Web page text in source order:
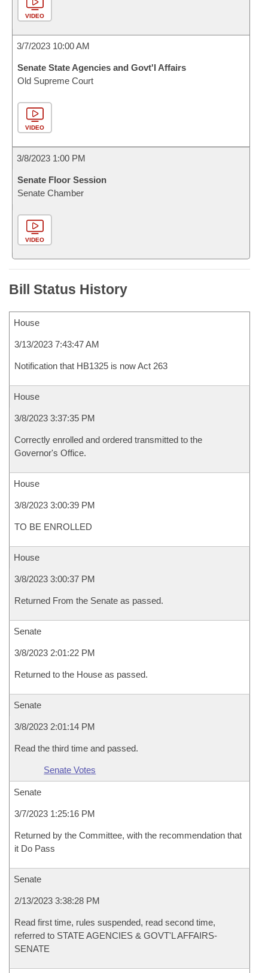
VIDEO
3/7/2023 10:00 AM
Senate State Agencies and Govt'l Affairs
Old Supreme Court
VIDEO
3/8/2023 1:00 PM
Senate Floor Session
Senate Chamber
VIDEO
Bill Status History
House
3/13/2023 7:43:47 AM
Notification that HB1325 is now Act 263
House
3/8/2023 3:37:35 PM
Correctly enrolled and ordered transmitted to the
Governor's Office.
House
3/8/2023 3:00:39 PM
TO BE ENROLLED
House
3/8/2023 3:00:37 PM
Returned From the Senate as passed.
Senate
3/8/2023 2:01:22 PM
Returned to the House as passed.
Senate
3/8/2023 2:01:14 PM
Read the third time and passed.
Senate Votes
Senate
3/7/2023 1:25:16 PM
Returned by the Committee, with the recommendation that
it Do Pass
Senate
2/13/2023 3:38:28 PM
Read first time, rules suspended, read second time,
referred to STATE AGENCIES & GOVT'L AFFAIRS-
SENATE